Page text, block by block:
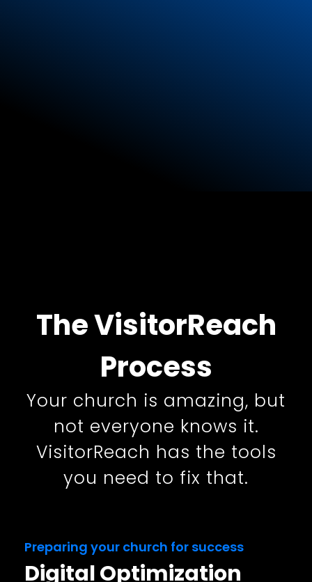
TheVisitorReach
Process
Your church is amazing, but
not everyone knows it.
VisitorReach has the tools
you need to fix that.
Preparing your church for success
Digital Optimization